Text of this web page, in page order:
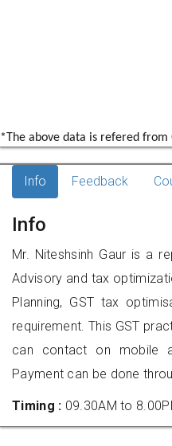
*The above data is refered from
Info Feedback
Info
Mr. Niteshsinh Gaur is a
Advisory and tax
Planning, GST tax
requirement. This GST
can contact on mobile
Payment can be done
Timing : 09.30AM to